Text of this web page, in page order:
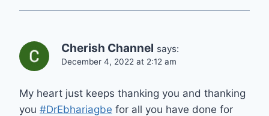
Cherish Channel says:
December 4, 2022 at 2:12 am
My heart just keeps thanking you and thanking
you #DrEbhariagbe for all you have done for